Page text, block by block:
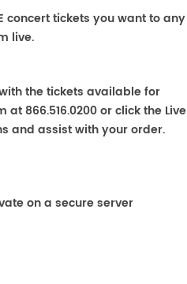
concert tickets you want to any
live.
the tickets available for
866.516.0200 or click the Live
and assist with your order.
on a secure server